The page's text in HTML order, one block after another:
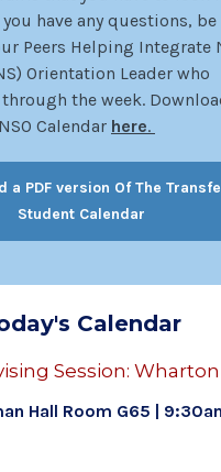
have any questions,
Peers Helping Integrate
Orientation Leader who
the week.
Calendar here.
a PDF version Of The
Student Calendar
Calendar
Session: Wharton
Hall Room G65 |